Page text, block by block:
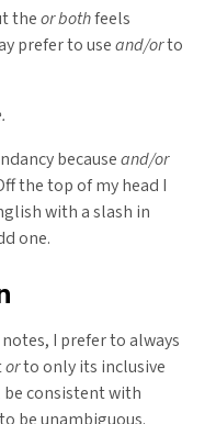
theor bothfeels
prefer to useand/orto
becauseand/or
the top of my head I
with a slash in
one.
I prefer to always
orto only its inclusive
consistent with